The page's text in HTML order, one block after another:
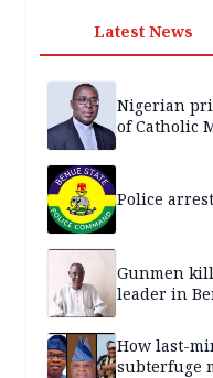
Latest News
Nigerian
of Catholic
Police
Gunmen
leader in
How last-
subterfuge